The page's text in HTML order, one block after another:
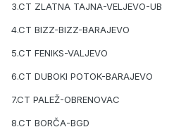
3.CT ZLATNA TAJNA-VELJEVO-UB
4.CT BIZZ-BIZZ-BARAJEVO
5.CT FENIKS-VALJEVO
6.CT DUBOKI POTOK-BARAJEVO
7.CT PALEŽ-OBRENOVAC
8.CT BORČA-BGD